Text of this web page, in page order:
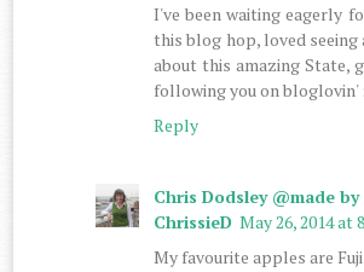
I've been waiting eagerly
this blog hop, loved seeing
about this amazing State,
following you on bloglovin'
Reply
Chris Dodsley @made by
ChrissieD May 26, 2014 at
My favourite apples are